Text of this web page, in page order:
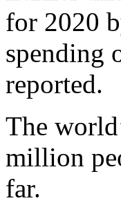
for 2020
spending
reported.
The
million
far.